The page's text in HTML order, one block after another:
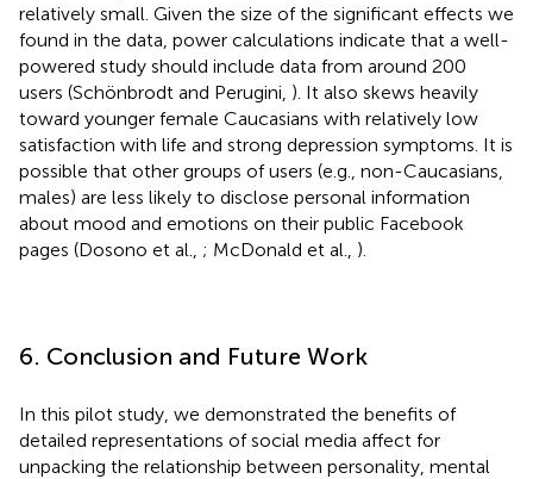
relatively small. Given the size of the significant effects we
found in the data, power calculations indicate that a well-
powered study should include data from around 200
users (Schönbrodt and Perugini, ). It also skews heavily
toward younger female Caucasians with relatively low
satisfaction with life and strong depression symptoms. It is
possible that other groups of users (e.g., non-Caucasians,
males) are less likely to disclose personal information
about mood and emotions on their public Facebook
pages (Dosono et al., ; McDonald et al., ).
6. Conclusion and Future Work
In this pilot study, we demonstrated the benefits of
detailed representations of social media affect for
unpacking the relationship between personality, mental